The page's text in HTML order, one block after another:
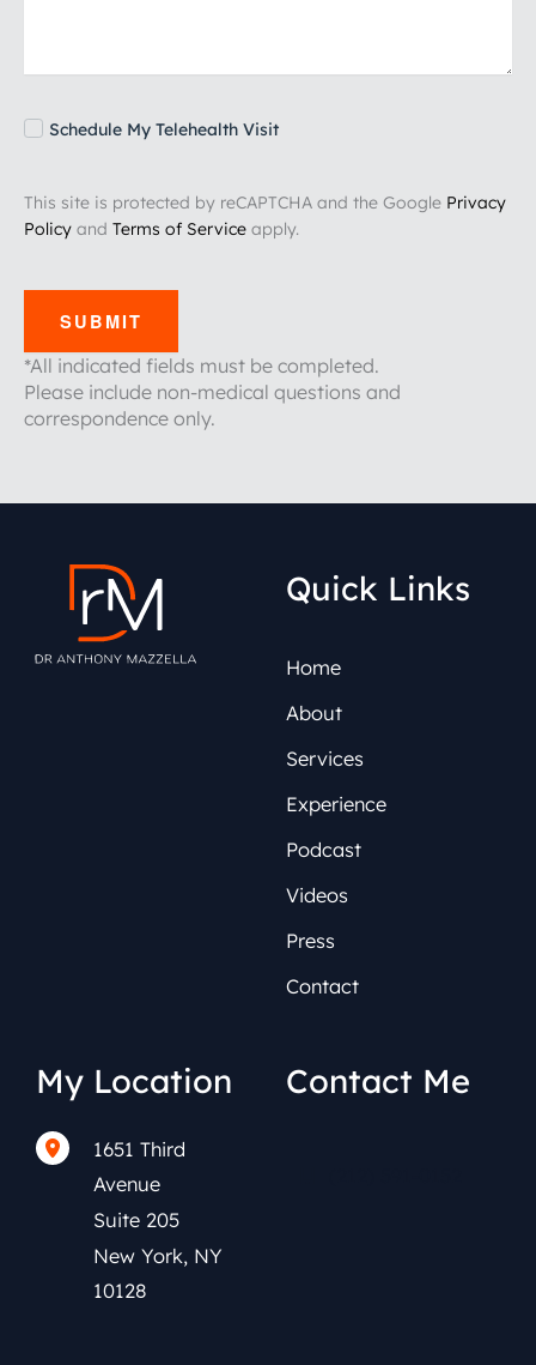
Schedule My Telehealth Visit
This site is protected by reCAPTCHA and the Google Privacy
Policy and Terms of Service apply.
SUBMIT
*All indicated fields must be completed.
Please include non-medical questions and
correspondence only.
Quick Links
Home
About
Services
Experience
Podcast
Videos
Press
Contact
My Location
1651 Third
Avenue
Suite 205
New York, NY
10128
Contact Me